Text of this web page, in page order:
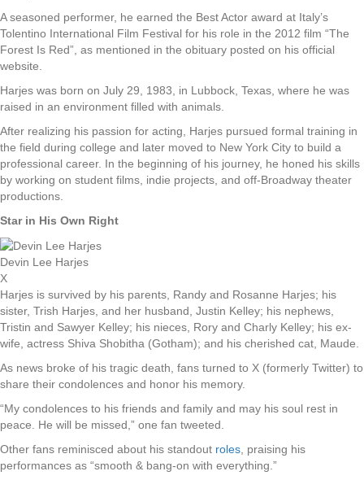
A seasoned performer, he earned the Best Actor award at Italy’s
Tolentino International Film Festival for his role in the 2012 film “The
Forest Is Red”, as mentioned in the obituary posted on his official
website.
Harjes was born on July 29, 1983, in Lubbock, Texas, where he was
raised in an environment filled with animals.
After realizing his passion for acting, Harjes pursued formal training in
the field during college and later moved to New York City to build a
professional career. In the beginning of his journey, he honed his skills
by working on student films, indie projects, and off-Broadway theater
productions.
Star in His Own Right
Devin Lee Harjes
X
Harjes is survived by his parents, Randy and Rosanne Harjes; his
sister, Trish Harjes, and her husband, Justin Kelley; his nephews,
Tristin and Sawyer Kelley; his nieces, Rory and Charly Kelley; his ex-
wife, actress Shiva Shobitha (Gotham); and his cherished cat, Maude.
As news broke of his tragic death, fans turned to X (formerly Twitter) to
share their condolences and honor his memory.
“My condolences to his friends and family and may his soul rest in
peace. He will be missed,” one fan tweeted.
Other fans reminisced about his standout roles, praising his
performances as “smooth & bang-on with everything.”